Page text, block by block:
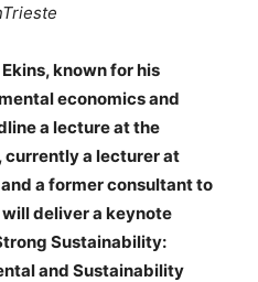
known for his
economics and
a lecture at the
currently a lecturer at
a former consultant to
deliver a keynote
Sustainability:
and Sustainability